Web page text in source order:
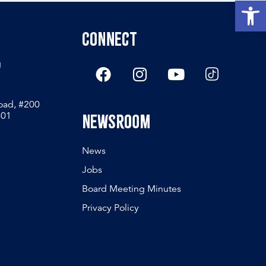
#200
Connect
Newsroom
News
Jobs
Board Meeting Minutes
Privacy Policy